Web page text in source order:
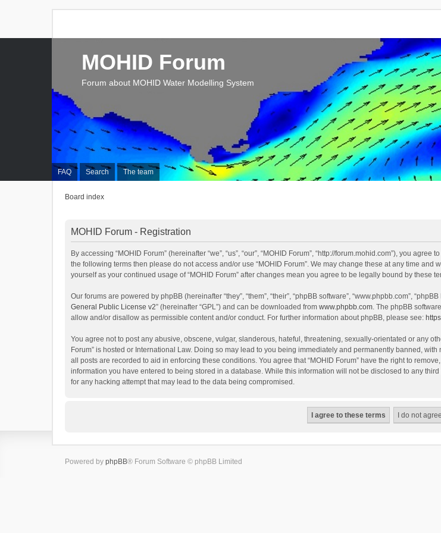
FAQ Search The team
MOHID Forum
Forum about MOHID Water Modelling System
Board index
MOHID Forum - Registration
By accessing “MOHID Forum” (hereinafter “we”, “us”, “our”, “MOHID Forum”, “http://forum.mohid.com”), you
the following terms then please do not access and/or use “MOHID Forum”. We may change these at any time
yourself as your continued usage of “MOHID Forum” after changes mean you agree to be legally bound by these
Our forums are powered by phpBB (hereinafter “they”, “them”, “their”, “phpBB software”, “www.phpbb.com”,
General Public License v2” (hereinafter “GPL”) and can be downloaded from www.phpbb.com. The phpBB
allow and/or disallow as permissible content and/or conduct. For further information about phpBB, please see:
You agree not to post any abusive, obscene, vulgar, slanderous, hateful, threatening, sexually-orientated or any
Forum” is hosted or International Law. Doing so may lead to you being immediately and permanently banned,
all posts are recorded to aid in enforcing these conditions. You agree that “MOHID Forum” have the right to
information you have entered to being stored in a database. While this information will not be disclosed to any
for any hacking attempt that may lead to the data being compromised.
Powered by phpBB® Forum Software © phpBB Limited